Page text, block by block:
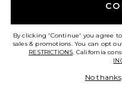
Heat Polarized
SAD Eyewear
$152
By clicking 'Continue' you agree
sales & promotions. You can opt
RESTRICTIONS. California
No